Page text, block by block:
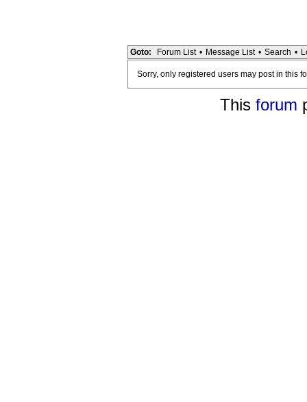
Goto: Forum List • Message List • Search •
Sorry, only registered users may post in this
This forum